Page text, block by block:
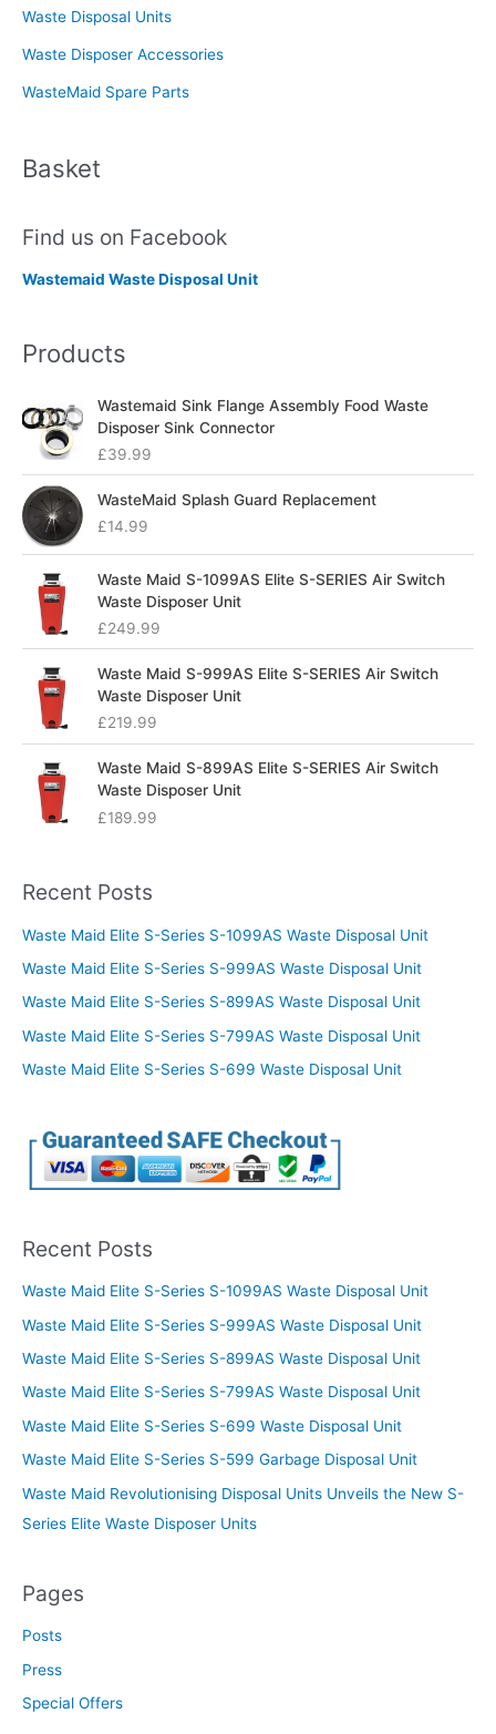
Waste Disposal Units
Waste Disposer Accessories
WasteMaid Spare Parts
Basket
Find us on Facebook
Wastemaid Waste Disposal Unit
Products
Wastemaid Sink Flange Assembly Food Waste
Disposer Sink Connector
£39.99
WasteMaid Splash Guard Replacement
£14.99
Waste Maid S-1099AS Elite S-SERIES Air Switch
Waste Disposer Unit
£249.99
Waste Maid S-999AS Elite S-SERIES Air Switch
Waste Disposer Unit
£219.99
Waste Maid S-899AS Elite S-SERIES Air Switch
Waste Disposer Unit
£189.99
Recent Posts
Waste Maid Elite S-Series S-1099AS Waste Disposal Unit
Waste Maid Elite S-Series S-999AS Waste Disposal Unit
Waste Maid Elite S-Series S-899AS Waste Disposal Unit
Waste Maid Elite S-Series S-799AS Waste Disposal Unit
Waste Maid Elite S-Series S-699 Waste Disposal Unit
Recent Posts
Waste Maid Elite S-Series S-1099AS Waste Disposal Unit
Waste Maid Elite S-Series S-999AS Waste Disposal Unit
Waste Maid Elite S-Series S-899AS Waste Disposal Unit
Waste Maid Elite S-Series S-799AS Waste Disposal Unit
Waste Maid Elite S-Series S-699 Waste Disposal Unit
Waste Maid Elite S-Series S-599 Garbage Disposal Unit
Waste Maid Revolutionising Disposal Units Unveils the New S-
Series Elite Waste Disposer Units
Pages
Posts
Press
Special Offers